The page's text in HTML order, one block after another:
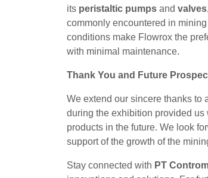
its peristaltic pumps and valves
commonly encountered in
conditions make Flowrox the
with minimal maintenance.
Thank You and Future
We extend our sincere thanks to
during the exhibition provided
products in the future. We look
support of the growth of the
Stay connected with PT